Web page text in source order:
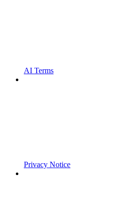
AI Terms
Privacy Notice